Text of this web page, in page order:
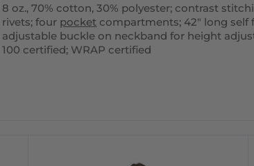
8 oz., 70% cotton, 30% polyester; contrast
rivets; four pocket compartments; 42" long self
adjustable buckle on neckband for height
100 certified; WRAP certified